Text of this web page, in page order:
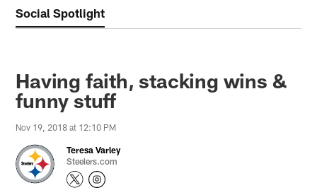
Social Spotlight
Having faith, stacking wins &
funny stuff
Nov 19, 2018 at 12:10 PM
Teresa Varley
Steelers.com